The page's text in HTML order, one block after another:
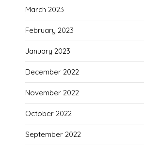
March 2023
February 2023
January 2023
December 2022
November 2022
October 2022
September 2022